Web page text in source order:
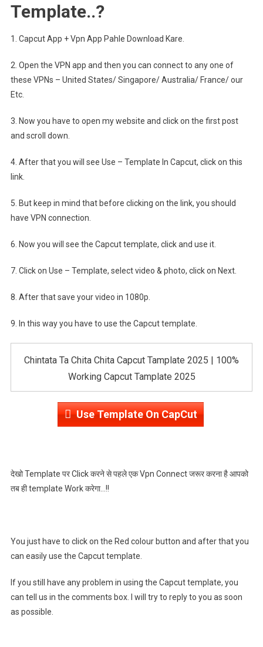
Template..?
1. Capcut App + Vpn App Pahle Download Kare.
2. Open the VPN app and then you can connect to any one of
these VPNs – United States/ Singapore/ Australia/ France/ our
Etc.
3. Now you have to open my website and click on the first post
and scroll down.
4. After that you will see Use – Template In Capcut, click on this
link.
5. But keep in mind that before clicking on the link, you should
have VPN connection.
6. Now you will see the Capcut template, click and use it.
7. Click on Use – Template, select video & photo, click on Next.
8. After that save your video in 1080p.
9. In this way you have to use the Capcut template.
Chintata Ta Chita Chita Capcut Tamplate 2025 | 100%
Working Capcut Tamplate 2025
Use Template On CapCut
देखो Template पर Click करने से पहले एक Vpn Connect जरूर करना है आपको
तब ही template Work करेगा…!!
You just have to click on the Red colour button and after that you
can easily use the Capcut template.
If you still have any problem in using the Capcut template, you
can tell us in the comments box. I will try to reply to you as soon
as possible.